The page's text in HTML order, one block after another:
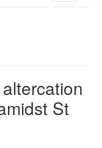
St